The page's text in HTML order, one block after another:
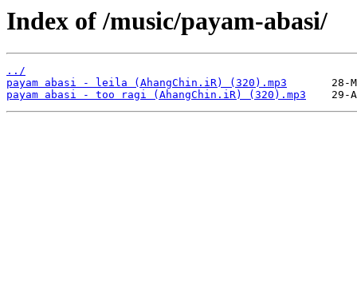
Index of /music/payam-abasi/
../
payam abasi - leila (AhangChin.iR) (320).mp3
payam abasi - too ragi (AhangChin.iR) (320).mp3